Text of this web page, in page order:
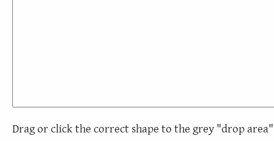
Drag or click the correct shape to the grey "drop